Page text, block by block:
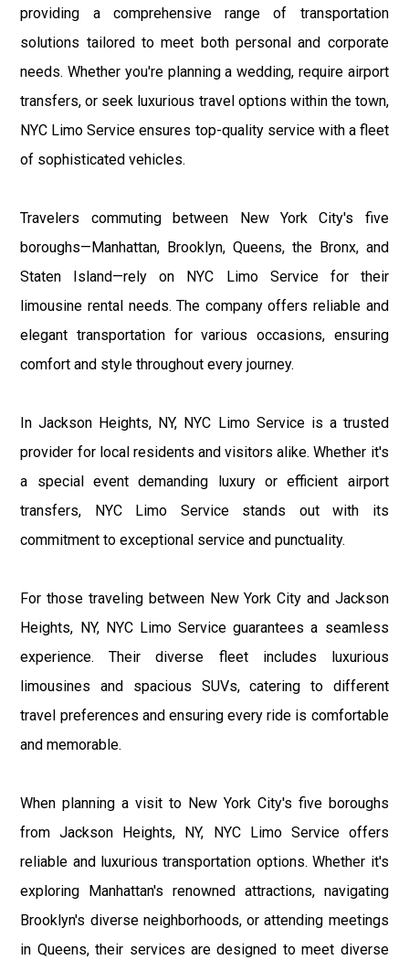
providing a comprehensive range of transportation
solutions tailored to meet both personal and corporate
needs. Whether you're planning a wedding, require airport
transfers, or seek luxurious travel options within the town,
NYC Limo Service ensures top-quality service with a fleet
of sophisticated vehicles.
Travelers commuting between New York City's five
boroughs—Manhattan, Brooklyn, Queens, the Bronx, and
Staten Island—rely on NYC Limo Service for their
limousine rental needs. The company offers reliable and
elegant transportation for various occasions, ensuring
comfort and style throughout every journey.
In Jackson Heights, NY, NYC Limo Service is a trusted
provider for local residents and visitors alike. Whether it's
a special event demanding luxury or efficient airport
transfers, NYC Limo Service stands out with its
commitment to exceptional service and punctuality.
For those traveling between New York City and Jackson
Heights, NY, NYC Limo Service guarantees a seamless
experience. Their diverse fleet includes luxurious
limousines and spacious SUVs, catering to different
travel preferences and ensuring every ride is comfortable
and memorable.
When planning a visit to New York City's five boroughs
from Jackson Heights, NY, NYC Limo Service offers
reliable and luxurious transportation options. Whether it's
exploring Manhattan's renowned attractions, navigating
Brooklyn's diverse neighborhoods, or attending meetings
in Queens, their services are designed to meet diverse